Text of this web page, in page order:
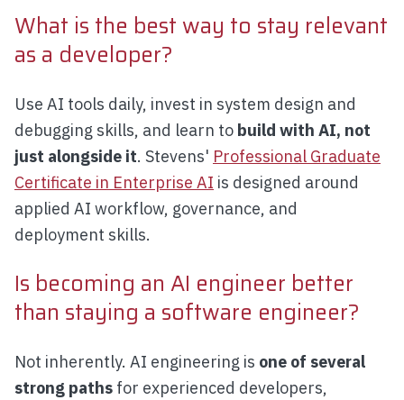
What is the best way to stay relevant
as a developer?
Use AI tools daily, invest in system design and
debugging skills, and learn to build with AI, not
just alongside it. Stevens' Professional Graduate
Certificate in Enterprise AI is designed around
applied AI workflow, governance, and
deployment skills.
Is becoming an AI engineer better
than staying a software engineer?
Not inherently. AI engineering is one of several
strong paths for experienced developers,